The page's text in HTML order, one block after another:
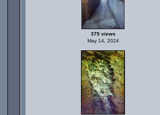
375 views
May 14, 2024